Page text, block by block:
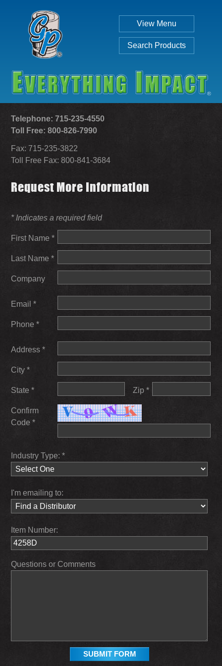
View Menu
Search Products
Individual
SEARCH
Telephone: 715-235-4550
Toll Free: 800-826-7990
Fax: 715-235-3822
Toll Free Fax: 800-841-3684
Request More Information
* Indicates a required field
First Name *
Last Name *
Company
Email *
Phone *
Address *
City *
State * Zip *
Confirm
Code *
Industry Type: *
I'm emailing to:
Item Number:
Questions or Comments
SUBMIT FORM